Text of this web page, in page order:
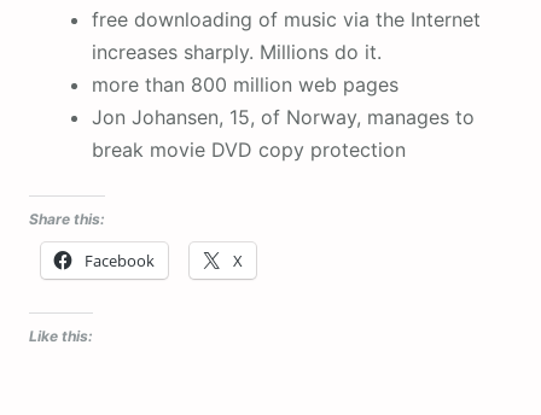
free downloading of music via the Internet
increases sharply. Millions do it.
more than 800 million web pages
Jon Johansen, 15, of Norway, manages to
break movie DVD copy protection
Share this:
Facebook X
Like this: